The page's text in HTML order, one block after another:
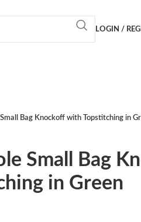
LOGIN /
Bag Knockoff with Topstitching in
Small Bag
in Green